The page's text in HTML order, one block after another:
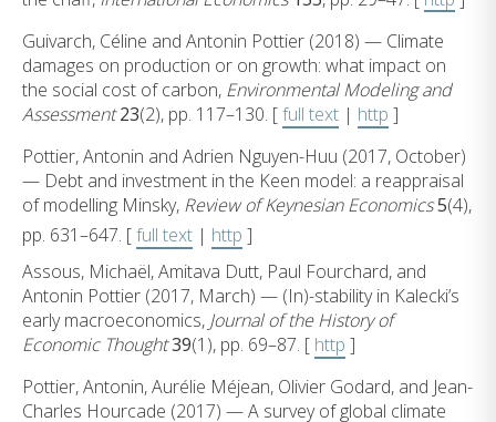
Guivarch, Céline and Antonin Pottier (2018) — Climate
damages on production or on growth: what impact on
the social cost of carbon, Environmental Modeling and
Assessment 23(2), pp. 117–130. [full text | http ]
Pottier, Antonin and Adrien Nguyen-Huu (2017, October)
— Debt and investment in the Keen model: a reappraisal
of modelling Minsky, Review of Keynesian Economics5(4),
pp. 631–647. [full text | http ]
Assous, Michaël, Amitava Dutt, Paul Fourchard, and
Antonin Pottier (2017, March) — (In)-stability in Kalecki’s
early macroeconomics, Journal of the History of
Economic Thought39(1), pp. 69–87. [ http ]
Pottier, Antonin, Aurélie Méjean, Olivier Godard, and Jean-
Charles Hourcade (2017) — A survey of global climate